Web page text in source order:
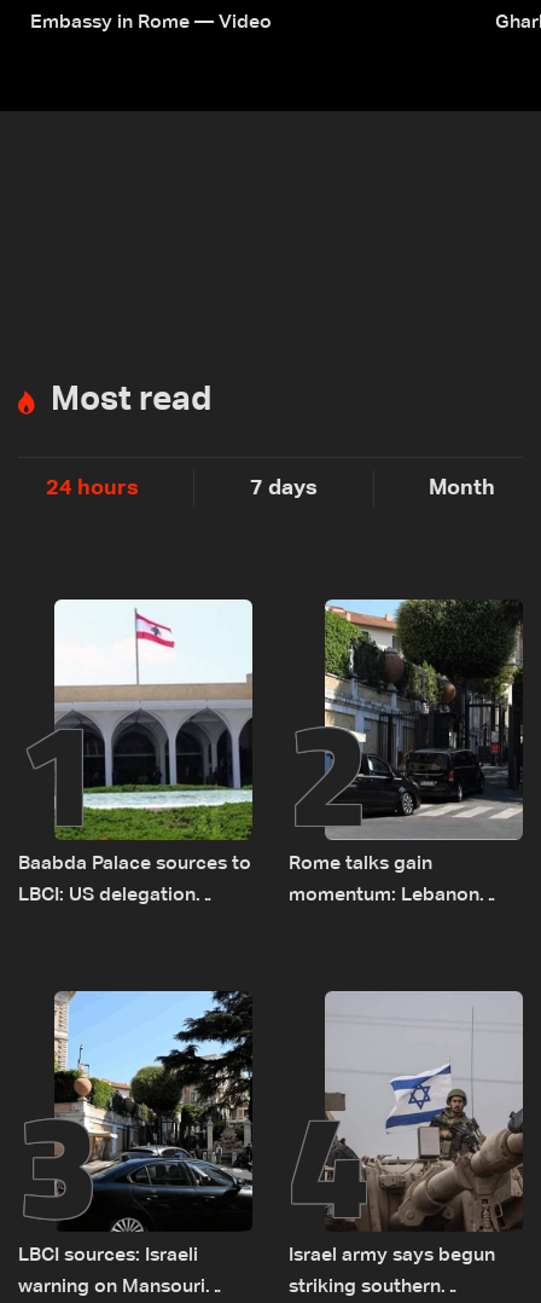
Embassy in Rome — Video
Most read
24 hours 7 days Month
1
Baabda Palace sources to
LBCI: US delegation
consultations
2
Rome talks gain
momentum: Lebanon
sources
3
LBCI sources: Israeli
warning on Mansouri
4
Israel army says begun
striking southern